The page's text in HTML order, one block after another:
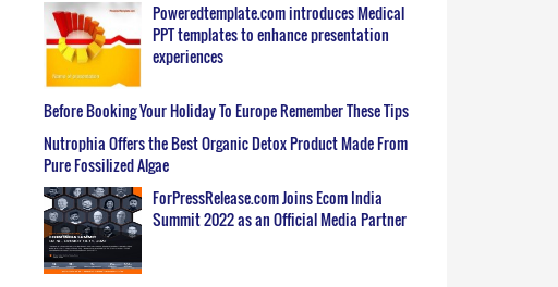
Poweredtemplate.com introduces Medical
PPT templates to enhance presentation
experiences
Before Booking Your Holiday To Europe Remember These Tips
Nutrophia Offers the Best Organic Detox Product Made From
Pure Fossilized Algae
ForPressRelease.com Joins Ecom India
Summit 2022 as an Official Media Partner